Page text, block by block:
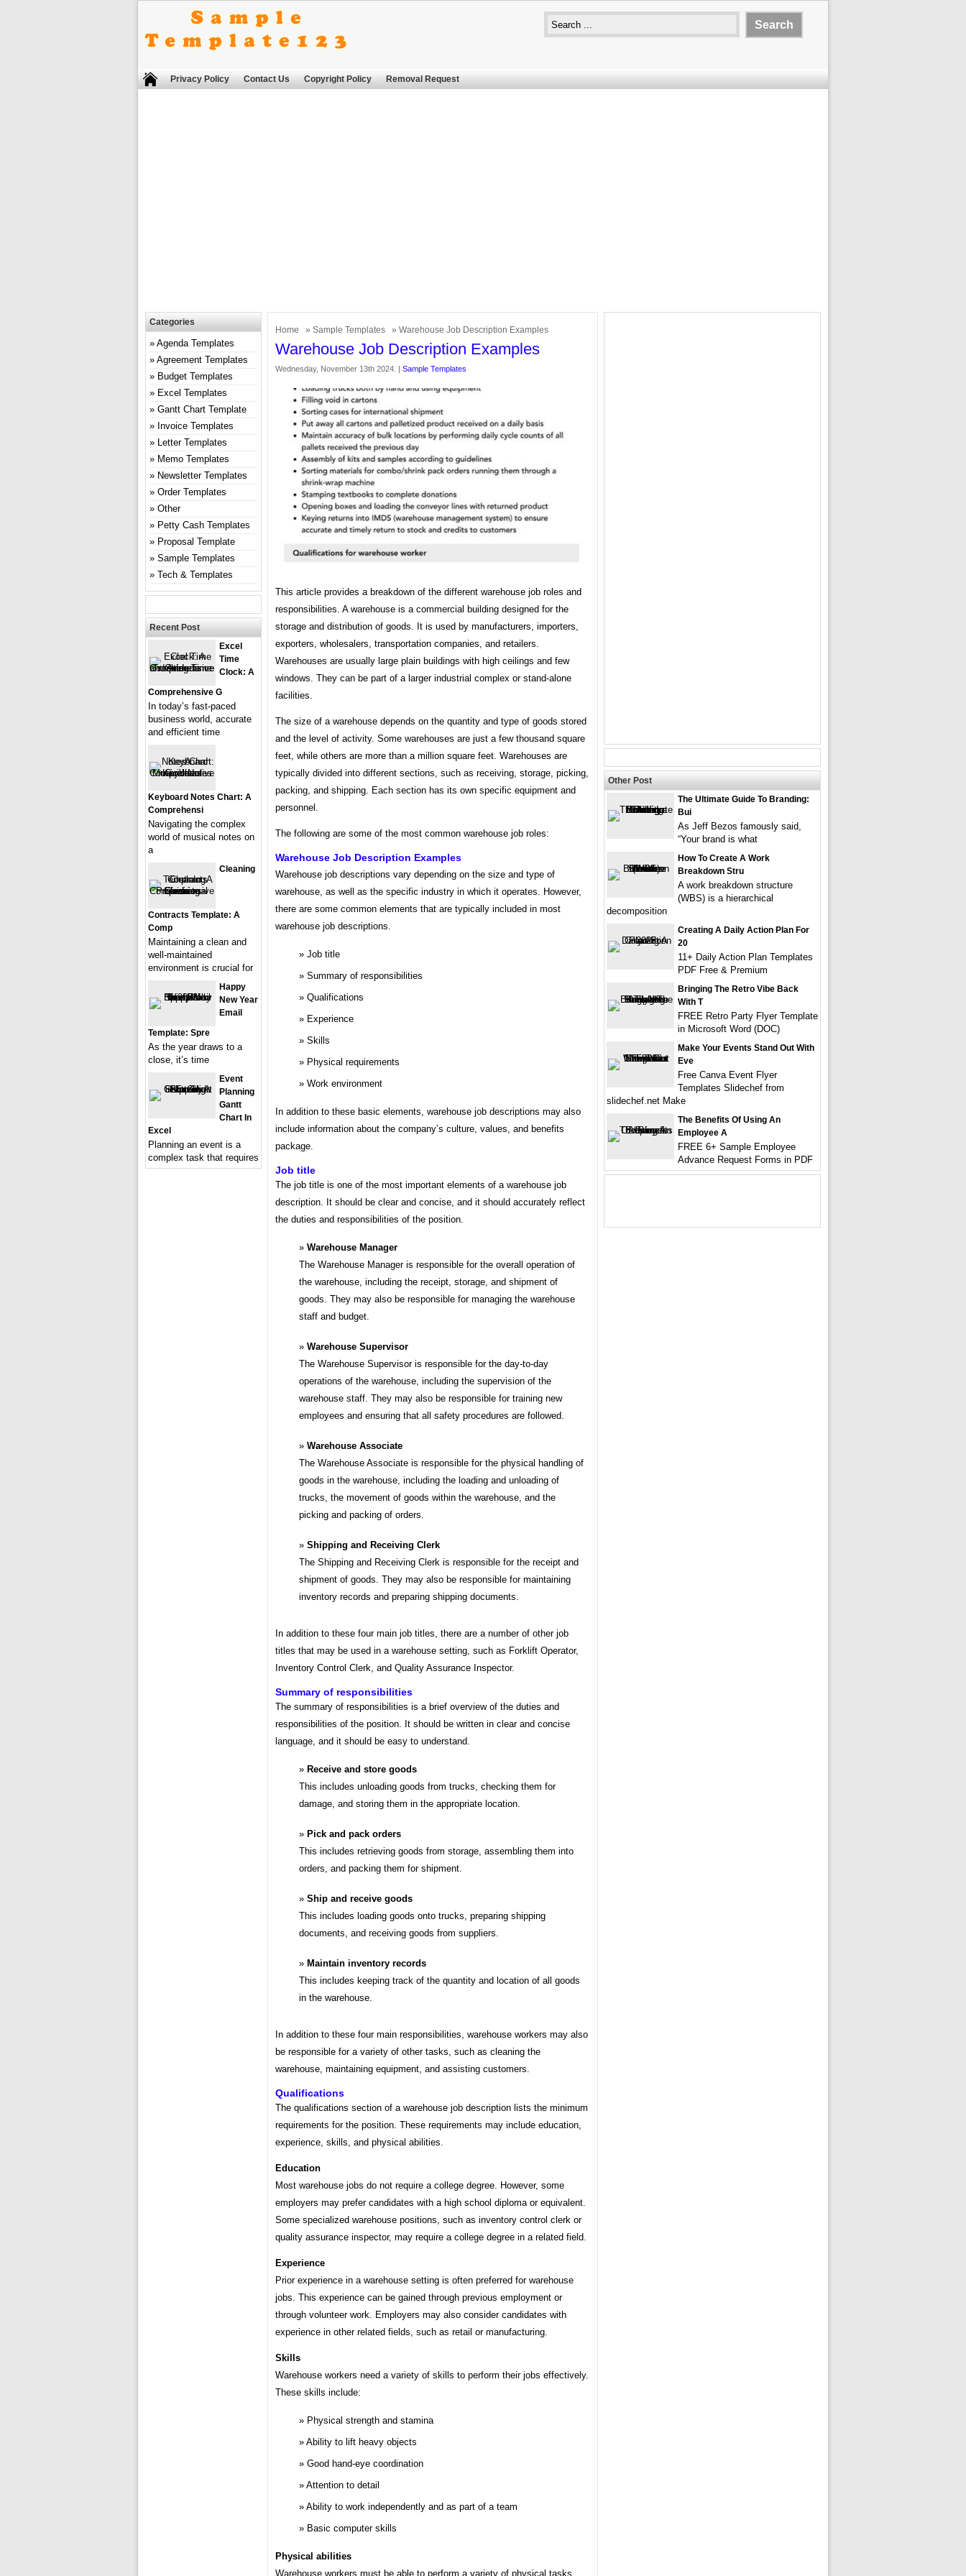
Privacy Policy Contact Us Copyright Policy Removal Request
Home » Sample Templates » Warehouse Job Description Examples
Warehouse Job Description Examples
Wednesday, November 13th 2024. | Sample Templates
This article provides a breakdown of the different warehouse job roles and
responsibilities. A warehouse is a commercial building designed for the
storage and distribution of goods. It is used by manufacturers, importers,
exporters, wholesalers, transportation companies, and retailers.
Warehouses are usually large plain buildings with high ceilings and few
windows. They can be part of a larger industrial complex or stand-alone
facilities.
The size of a warehouse depends on the quantity and type of goods stored
and the level of activity. Some warehouses are just a few thousand square
feet, while others are more than a million square feet. Warehouses are
typically divided into different sections, such as receiving, storage, picking,
packing, and shipping. Each section has its own specific equipment and
personnel.
The following are some of the most common warehouse job roles:
Warehouse Job Description Examples
Warehouse job descriptions vary depending on the size and type of
warehouse, as well as the specific industry in which it operates. However,
there are some common elements that are typically included in most
warehouse job descriptions.
Job title
Summary of responsibilities
Qualifications
Experience
Skills
Physical requirements
Work environment
In addition to these basic elements, warehouse job descriptions may also
include information about the company’s culture, values, and benefits
package.
Job title
The job title is one of the most important elements of a warehouse job
description. It should be clear and concise, and it should accurately reflect
the duties and responsibilities of the position.
Warehouse Manager
The Warehouse Manager is responsible for the overall operation of
the warehouse, including the receipt, storage, and shipment of
goods. They may also be responsible for managing the warehouse
staff and budget.
Warehouse Supervisor
The Warehouse Supervisor is responsible for the day-to-day
operations of the warehouse, including the supervision of the
warehouse staff. They may also be responsible for training new
employees and ensuring that all safety procedures are followed.
Warehouse Associate
The Warehouse Associate is responsible for the physical handling of
goods in the warehouse, including the loading and unloading of
trucks, the movement of goods within the warehouse, and the
picking and packing of orders.
Shipping and Receiving Clerk
The Shipping and Receiving Clerk is responsible for the receipt and
shipment of goods. They may also be responsible for maintaining
inventory records and preparing shipping documents.
In addition to these four main job titles, there are a number of other job
titles that may be used in a warehouse setting, such as Forklift Operator,
Inventory Control Clerk, and Quality Assurance Inspector.
Summary of responsibilities
The summary of responsibilities is a brief overview of the duties and
responsibilities of the position. It should be written in clear and concise
language, and it should be easy to understand.
Receive and store goods
This includes unloading goods from trucks, checking them for
damage, and storing them in the appropriate location.
Pick and pack orders
This includes retrieving goods from storage, assembling them into
orders, and packing them for shipment.
Ship and receive goods
This includes loading goods onto trucks, preparing shipping
documents, and receiving goods from suppliers.
Maintain inventory records
This includes keeping track of the quantity and location of all goods
in the warehouse.
In addition to these four main responsibilities, warehouse workers may also
be responsible for a variety of other tasks, such as cleaning the
warehouse, maintaining equipment, and assisting customers.
Qualifications
The qualifications section of a warehouse job description lists the minimum
requirements for the position. These requirements may include education,
experience, skills, and physical abilities.
Education
Most warehouse jobs do not require a college degree. However, some
employers may prefer candidates with a high school diploma or equivalent.
Some specialized warehouse positions, such as inventory control clerk or
quality assurance inspector, may require a college degree in a related field.
Experience
Prior experience in a warehouse setting is often preferred for warehouse
jobs. This experience can be gained through previous employment or
through volunteer work. Employers may also consider candidates with
experience in other related fields, such as retail or manufacturing.
Skills
Warehouse workers need a variety of skills to perform their jobs effectively.
These skills include:
Physical strength and stamina
Ability to lift heavy objects
Good hand-eye coordination
Attention to detail
Ability to work independently and as part of a team
Basic computer skills
Physical abilities
Warehouse workers must be able to perform a variety of physical tasks,
Categories
Agenda Templates
Agreement Templates
Budget Templates
Excel Templates
Gantt Chart Template
Invoice Templates
Letter Templates
Memo Templates
Newsletter Templates
Order Templates
Other
Petty Cash Templates
Proposal Template
Sample Templates
Tech & Templates
Recent Post
Excel
Time
Clock: A
Comprehensive G
In today’s fast-paced
business world, accurate
and efficient time
Keyboard Notes Chart: A
Comprehensi
Navigating the complex
world of musical notes on
a
Cleaning
Contracts Template: A
Comp
Maintaining a clean and
well-maintained
environment is crucial for
Happy
New Year
Email
Template: Spre
As the year draws to a
close, it’s time
Event
Planning
Gantt
Chart In
Excel
Planning an event is a
complex task that requires
Other Post
The Ultimate Guide To Branding:
Bui
As Jeff Bezos famously said,
“Your brand is what
How To Create A Work
Breakdown Stru
A work breakdown structure
(WBS) is a hierarchical
decomposition
Creating A Daily Action Plan For
20
11+ Daily Action Plan Templates
PDF Free & Premium
Bringing The Retro Vibe Back
With T
FREE Retro Party Flyer Template
in Microsoft Word (DOC)
Make Your Events Stand Out With
Eve
Free Canva Event Flyer
Templates Slidechef from
slidechef.net Make
The Benefits Of Using An
Employee A
FREE 6+ Sample Employee
Advance Request Forms in PDF